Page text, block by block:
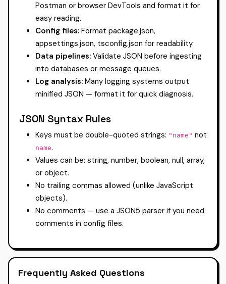
Postman or browser DevTools and format it for
easy reading.
Config files: Format package.json,
appsettings.json, tsconfig.json for readability.
Data pipelines: Validate JSON before ingesting
into databases or message queues.
Log analysis: Many logging systems output
minified JSON — format it for quick diagnosis.
JSON Syntax Rules
Keys must be double-quoted strings: "name" not
name.
Values can be: string, number, boolean, null, array,
or object.
No trailing commas allowed (unlike JavaScript
objects).
No comments — use a JSON5 parser if you need
comments in config files.
Frequently Asked Questions